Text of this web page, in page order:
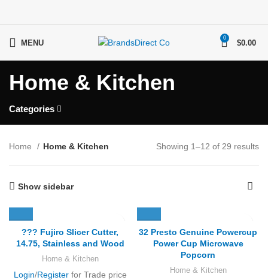
MENU
0
$0.00
Home & Kitchen
Categories
Home Home & Kitchen Showing 1–12 of 29 results
Show sidebar
??? Fujiro Slicer Cutter,
14.75, Stainless and Wood
Home & Kitchen
Login/Registerfor Trade price
32 Presto Genuine Powercup
Power Cup Microwave
Popcorn
Home & Kitchen